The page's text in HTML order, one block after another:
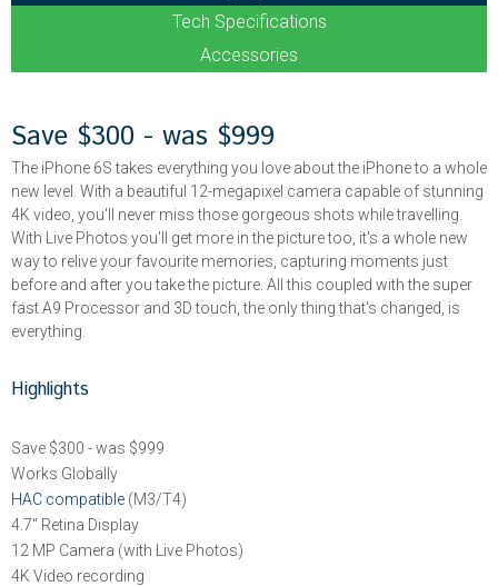
Tech Specifications
Accessories
Save $300 - was $999
The iPhone 6S takes everything you love about the iPhone to a whole
new level. With a beautiful 12-megapixel camera capable of stunning
4K video, you'll never miss those gorgeous shots while travelling.
With Live Photos you'll get more in the picture too, it's a whole new
way to relive your favourite memories, capturing moments just
before and after you take the picture. All this coupled with the super
fast A9 Processor and 3D touch, the only thing that's changed, is
everything.
Highlights
Save $300 - was $999
Works Globally
HAC compatible (M3/T4)
4.7" Retina Display
12 MP Camera (with Live Photos)
4K Video recording